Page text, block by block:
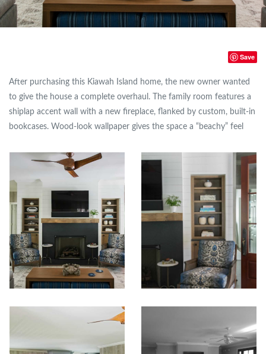
Save
After purchasing this Kiawah Island home, the new owner wanted
to give the house a complete overhaul. The family room features a
shiplap accent wall with a new fireplace, flanked by custom, built-in
bookcases. Wood-look wallpaper gives the space a “beachy” feel